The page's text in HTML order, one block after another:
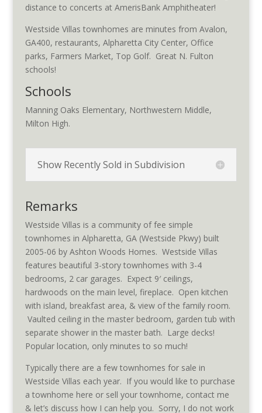
distance to concerts at AmerisBank Amphitheater!
Westside Villas townhomes are minutes from Avalon,
GA400, restaurants, Alpharetta City Center, Office
parks, Farmers Market, Top Golf. Great N. Fulton
schools!
Schools
Manning Oaks Elementary, Northwestern Middle,
Milton High.
Show Recently Sold in Subdivision
Remarks
Westside Villas is a community of fee simple
townhomes in Alpharetta, GA (Westside Pkwy) built
2005-06 by Ashton Woods Homes. Westside Villas
features beautiful 3-story townhomes with 3-4
bedrooms, 2 car garages. Expect 9′ ceilings,
hardwoods on the main level, fireplace. Open kitchen
with island, breakfast area, & view of the family room.
Vaulted ceiling in the master bedroom, garden tub with
separate shower in the master bath. Large decks!
Popular location, only minutes to so much!
Typically there are a few townhomes for sale in
Westside Villas each year. If you would like to purchase
a townhome here or sell your townhome, contact me
& let’s discuss how I can help you. Sorry, I do not work